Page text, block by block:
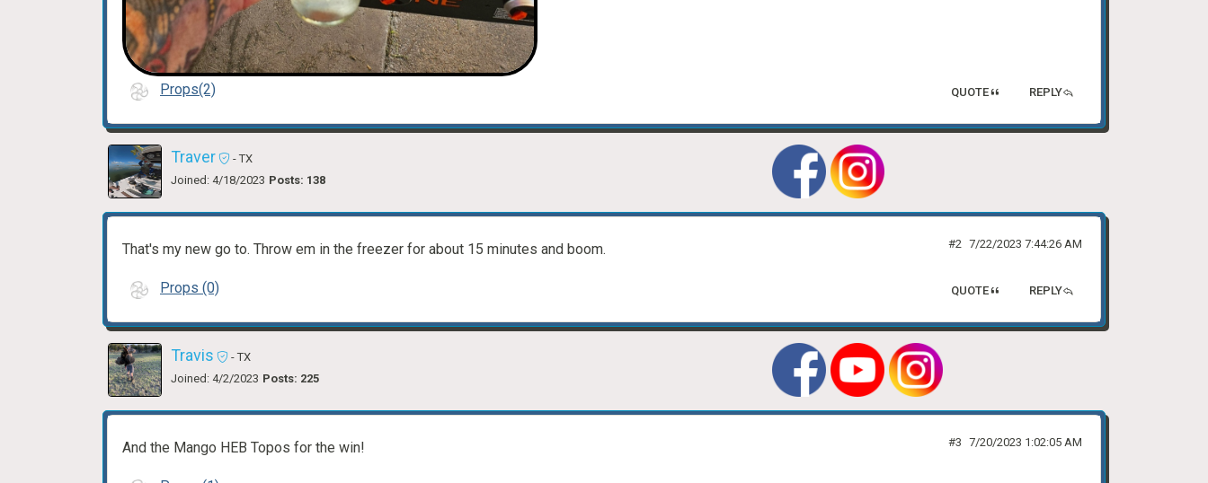
Props(2) REPLY
QUOTE
Traver
- TX
Joined: 4/18/2023 Posts: 138
7/22/2023 7:44:26 AM
#2
That's my new go to. Throw em in the freezer for about 15 minutes and boom.
Props (0) REPLY
QUOTE
Travis
- TX
Joined: 4/2/2023 Posts: 225
7/20/2023 1:02:05 AM
#3
And the Mango HEB Topos for the win!